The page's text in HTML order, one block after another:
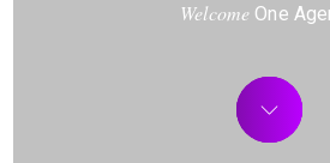
Welcome One